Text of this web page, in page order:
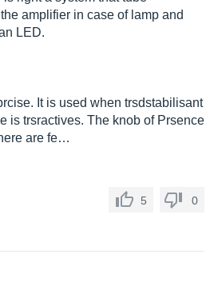
amplifier in case of lamp and
LED.
It is used when trsdstabilisant
is trsractives. The knob of Prsence
are fe…
5 0